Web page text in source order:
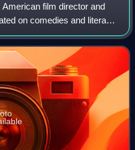
film director and
on comedies and literary
at RKO when David O.